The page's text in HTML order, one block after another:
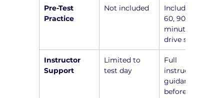
Pre-Test
Practice
Not included
Includes a 45,
60, 90, or 120-
minute pre-
drive session
Instructor
Support
Limited to
test day
Full
instructor
guidance
before the